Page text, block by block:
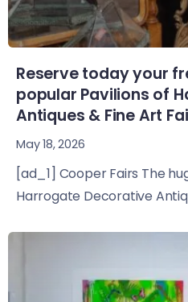
Reserve today your
popular Pavilions of
Antiques & Fine Art
May 18, 2026
[ad_1] Cooper Fairs The
Harrogate Decorative